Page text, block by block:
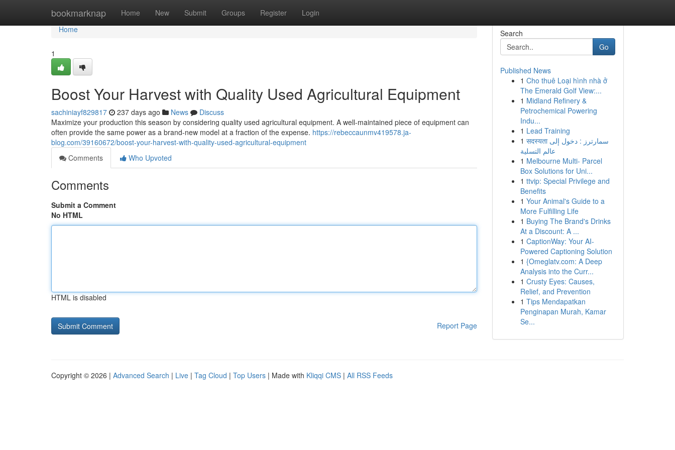
bookmarknap Home New Submit Groups Register Login
Home
Home
1
Boost Your Harvest with Quality Used Agricultural Equipment
sachiniayf829817 237 days ago News
Discuss
Maximize your production this season by considering quality used agricultural equipment. A well-maintained piece of equipment can
often provide the same power as a brand-new model at a fraction of the expense. https://rebeccaunmv419578.ja-
blog.com/39160672/boost-your-harvest-with-quality-used-agricultural-equipment
Comments
Who Upvoted
Comments
Submit a Comment
No HTML
HTML is disabled
Report Page
Search
Go
Published News
1 Cho thuê Loại hình nhà ở
The Emerald Golf View:...
1 Midland Refinery &
Petrochemical Powering
Indu...
1 Lead Training
1 सदस्यता سمارترز : دخول إلى
عالم التسلية
1 Melbourne Multi- Parcel
Box Solutions for Uni...
1 ttvip: Special Privilege and
Benefits
1 Your Animal's Guide to a
More Fulfilling Life
1 Buying The Brand's Drinks
At a Discount: A ...
1 CaptionWay: Your AI-
Powered Captioning Solution
1 {Omeglatv.com: A Deep
Analysis into the Curr...
1 Crusty Eyes: Causes,
Relief, and Prevention
1 Tips Mendapatkan
Penginapan Murah, Kamar
Se...
Copyright © 2026 | Advanced Search | Live | Tag Cloud | Top Users | Made with Kliqqi CMS | All RSS Feeds